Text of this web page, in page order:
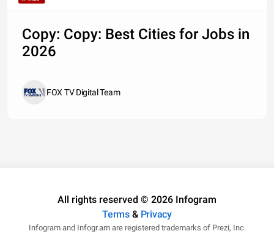
Copy: Copy: Best Cities for Jobs in
2026
FOX TV Digital Team
All rights reserved © 2026 Infogram
Terms& Privacy
Infogram and Infogr.am are registered trademarks of Prezi, Inc.